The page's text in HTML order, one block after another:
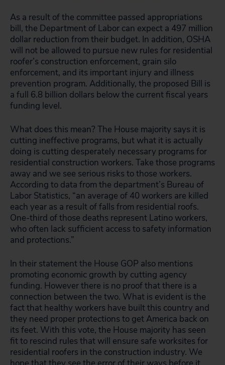
As a result of the committee passed appropriations
bill, the Department of Labor can expect a 497 million
dollar reduction from their budget. In addition, OSHA
will not be allowed to pursue new rules for residential
roofer’s construction enforcement, grain silo
enforcement, and its important injury and illness
prevention program. Additionally, the proposed Bill is
a full 6.8 billion dollars below the current fiscal years
funding level.
What does this mean? The House majority says it is
cutting ineffective programs, but what it is actually
doing is cutting desperately necessary programs for
residential construction workers. Take those programs
away and we see serious risks to those workers.
According to data from the department’s Bureau of
Labor Statistics, “an average of 40 workers are killed
each year as a result of falls from residential roofs.
One-third of those deaths represent Latino workers,
who often lack sufficient access to safety information
and protections.”
In their statement the House GOP also mentions
promoting economic growth by cutting agency
funding. However there is no proof that there is a
connection between the two. What is evident is the
fact that healthy workers have built this country and
they need proper protections to get America back on
its feet. With this vote, the House majority has seen
fit to rescind rules that will ensure safe worksites for
residential roofers in the construction industry. We